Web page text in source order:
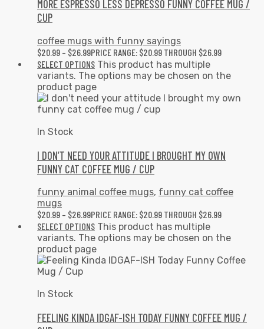
MORE ESPRESSO LESS DEPRESSO FUNNY COFFEE MUG /
CUP
coffee mugs with funny sayings
$20.99 – $26.99PRICE RANGE: $20.99 THROUGH $26.99
SELECT OPTIONS This product has multiple
variants. The options may be chosen on the
product page
In Stock
I DON’T NEED YOUR ATTITUDE I BROUGHT MY OWN
FUNNY CAT COFFEE MUG / CUP
funny animal coffee mugs, funny cat coffee
mugs
$20.99 – $26.99PRICE RANGE: $20.99 THROUGH $26.99
SELECT OPTIONS This product has multiple
variants. The options may be chosen on the
product page
In Stock
FEELING KINDA IDGAF-ISH TODAY FUNNY COFFEE MUG /